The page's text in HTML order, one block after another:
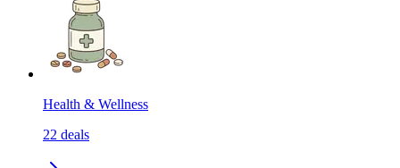
Health & Wellness
22 deals